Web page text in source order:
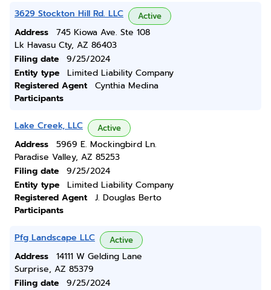
3629 Stockton Hill Rd. LLC Active
Address
745 Kiowa Ave. Ste 108
Lk Havasu Cty, AZ 86403
Filing date
9/25/2024
Entity type
Limited Liability Company
Registered Agent
Cynthia Medina
Participants
Lake Creek, LLC Active
Address
5969 E. Mockingbird Ln.
Paradise Valley, AZ 85253
Filing date
9/25/2024
Entity type
Limited Liability Company
Registered Agent
J. Douglas Berto
Participants
Pfg Landscape LLC Active
Address
14111 W Gelding Lane
Surprise, AZ 85379
Filing date
9/25/2024